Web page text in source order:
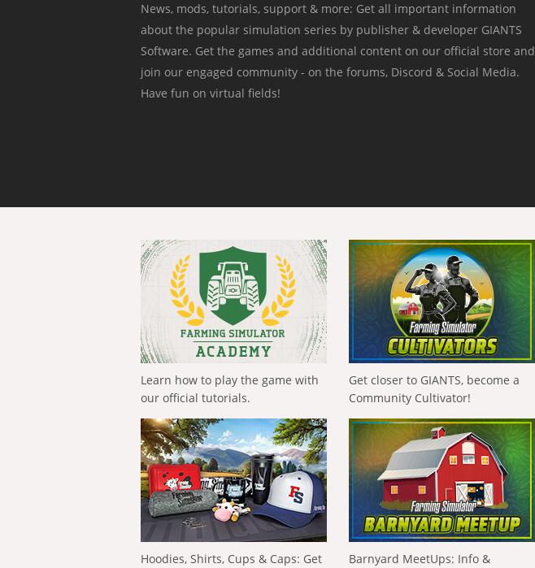
News, mods, tutorials, support & more: Get all important information
about the popular simulation series by publisher & developer GIANTS
Software. Get the games and additional content on our official store and
join our engaged community - on the forums, Discord & Social Media.
Have fun on virtual fields!
Learn how to play the game with
our official tutorials.
Get closer to GIANTS, become a
Community Cultivator!
Hoodies, Shirts, Cups & Caps: Get
Barnyard MeetUps: Info &